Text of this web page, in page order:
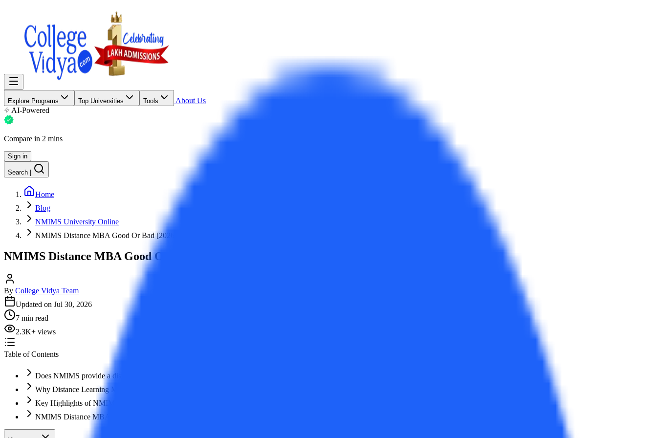
Explore Programs Top Universities Tools
About Us
AI-Powered
Compare in 2 mins
Sign in
Search
Home
Blog
NMIMS University Online
NMIMS Distance MBA Good Or Bad [2026]
NMIMS Distance MBA Good Or Bad [2026]
By College Vidya Team
Updated on Jul 30, 2026
7 min read
2.3K+ views
Table of Contents
Does NMIMS provide a distance MBA?
Why Distance Learning MBA from NMIMS?
Key Highlights of NMIMS Distance MBA Course 2026
NMIMS Distance MBA Admission Process Step by Step 2026